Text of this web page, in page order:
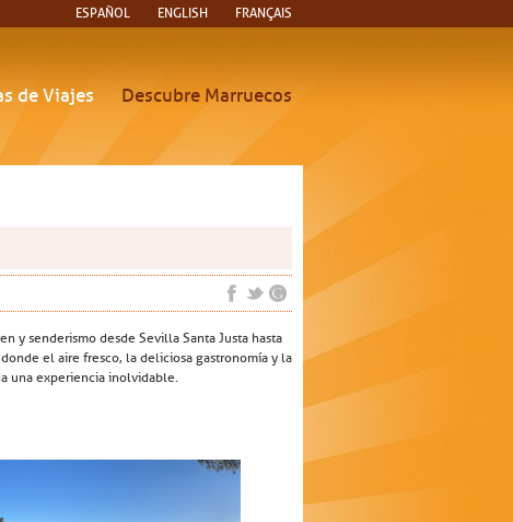
FRANÇAIS
ENGLISH
ESPAÑOL
de Viajes Descubre Marruecos
y senderismo desde Sevilla Santa Justa hasta
el aire fresco, la deliciosa gastronomía y la
una experiencia inolvidable.